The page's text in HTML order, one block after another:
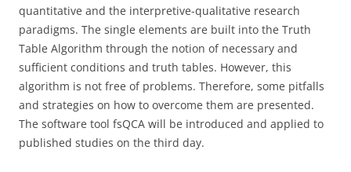
quantitative and the interpretive-qualitative research
paradigms. The single elements are built into the Truth
Table Algorithm through the notion of necessary and
sufficient conditions and truth tables. However, this
algorithm is not free of problems. Therefore, some pitfalls
and strategies on how to overcome them are presented.
The software tool fsQCA will be introduced and applied to
published studies on the third day.